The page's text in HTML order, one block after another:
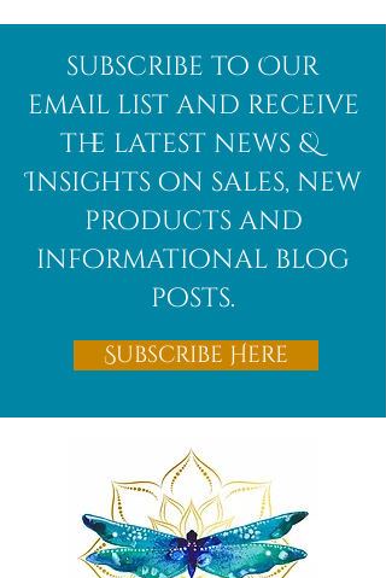
Afghanite
subscribe to Our
email list and receive
the latest news &
Insights on sales, new
products and
informational blog
posts.
Subscribe Here